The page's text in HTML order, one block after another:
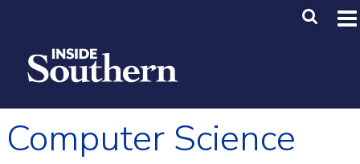
Main
Computer Science